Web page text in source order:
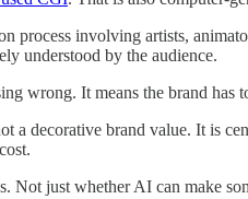
process involving artists,
understood by the audience.
wrong. It means the brand has
a decorative brand value. It is
Not just whether AI can make